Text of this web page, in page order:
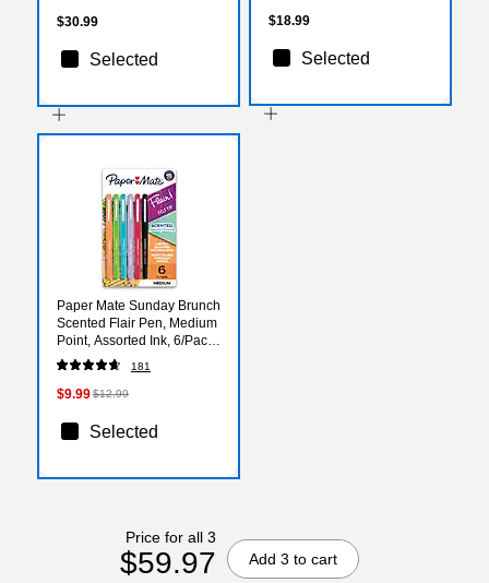
$30.99
Selected
$18.99
Selected
Paper Mate Sunday Brunch
Scented Flair Pen, Medium
Point, Assorted Ink, 6/Pack
(2125407)
181
$9.99$12.99
Selected
Price for all 3
$59.97 Add 3 to cart